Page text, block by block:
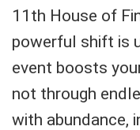
11th House of
powerful shift is
event boosts
not through
with abundance,